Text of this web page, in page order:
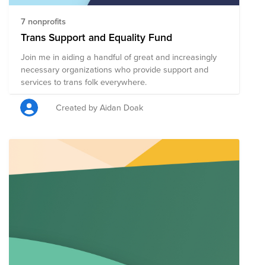
7 nonprofits
Trans Support and Equality Fund
Join me in aiding a handful of great and increasingly
necessary organizations who provide support and
services to trans folk everywhere.
Created by Aidan Doak